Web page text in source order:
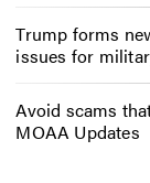
Trump forms
issues for
Avoid scams
MOAA Updates